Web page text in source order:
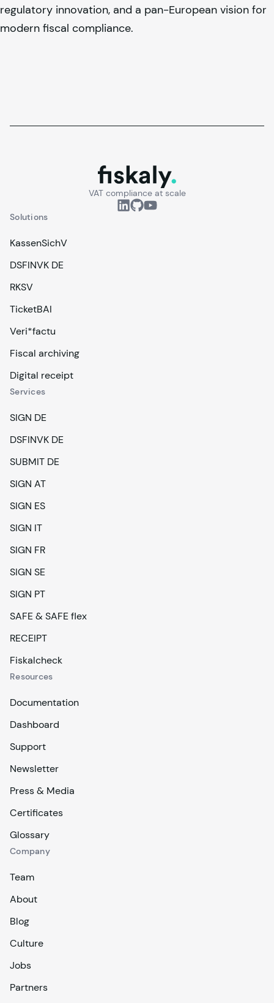
regulatory innovation, and a pan-European vision for
modern fiscal compliance.
fiskaly.
VAT compliance at scale
Solutions
KassenSichV
DSFINVK DE
RKSV
TicketBAI
Veri*factu
Fiscal archiving
Digital receipt
Services
SIGN DE
DSFINVK DE
SUBMIT DE
SIGN AT
SIGN ES
SIGN IT
SIGN FR
SIGN SE
SIGN PT
SAFE & SAFE flex
RECEIPT
Fiskalcheck
Resources
Documentation
Dashboard
Support
Newsletter
Press & Media
Certificates
Glossary
Company
Team
About
Blog
Culture
Jobs
Partners